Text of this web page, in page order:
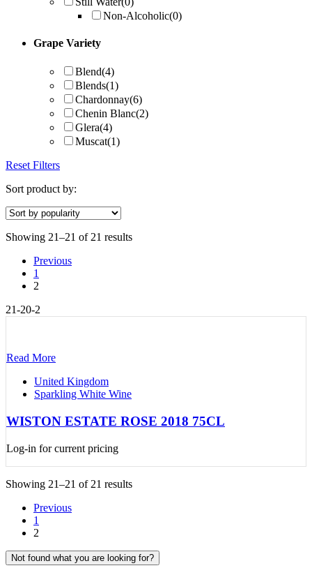
Non-Alcoholic(0)
Grape Variety
Blend(4)
Blends(1)
Chardonnay(6)
Chenin Blanc(2)
Glera(4)
Muscat(1)
Reset Filters
Sort product by:
Showing 21–21 of 21 results
Previous
1
2
21-20-2
Read More
United Kingdom
Sparkling White Wine
WISTON ESTATE ROSE 2018 75CL
Log-in for current pricing
Showing 21–21 of 21 results
Previous
1
2
Not found what you are looking for?